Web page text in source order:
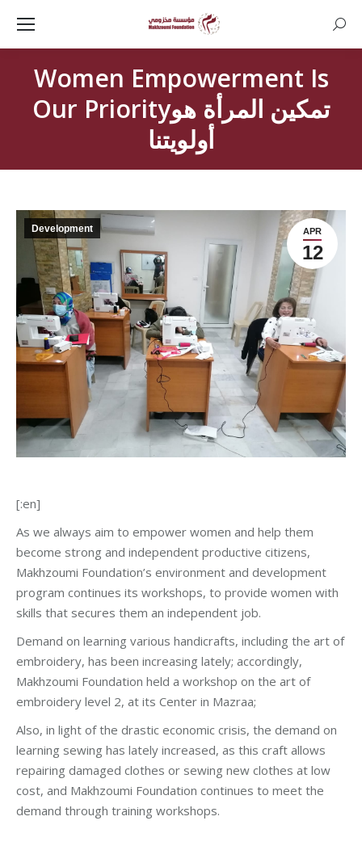
Women Empowerment Is
Our Priorityتمكين المرأة هو
أولويتنا
APR
12
Development
[:en]
As we always aim to empower women and help them
become strong and independent productive citizens,
Makhzoumi Foundation’s environment and development
program continues its workshops, to provide women with
skills that secures them an independent job.
Demand on learning various handicrafts, including the art of
embroidery, has been increasing lately; accordingly,
Makhzoumi Foundation held a workshop on the art of
embroidery level 2, at its Center in Mazraa;
Also, in light of the drastic economic crisis, the demand on
learning sewing has lately increased, as this craft allows
repairing damaged clothes or sewing new clothes at low
cost, and Makhzoumi Foundation continues to meet the
demand through training workshops.